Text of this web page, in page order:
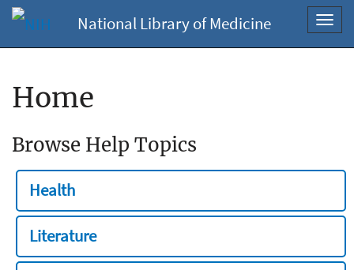
National Library of Medicine
Home
Browse Help Topics
Health
Literature